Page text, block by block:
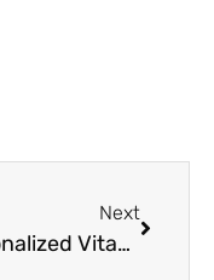
Next
Personalized Vitamins Created By Physicians Seeking Perfect-Fit Formulas